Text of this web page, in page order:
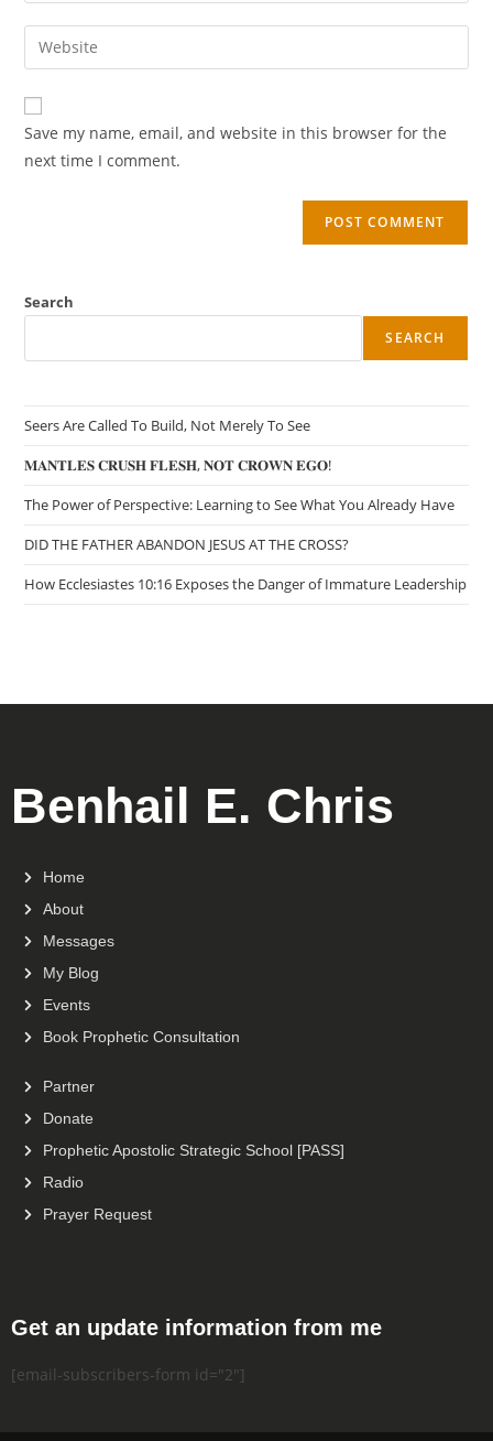
Save my name, email, and website in this browser for the
next time I comment.
Search
SEARCH
Seers Are Called To Build, Not Merely To See
𝐌𝐀𝐍𝐓𝐋𝐄𝐒 𝐂𝐑𝐔𝐒𝐇 𝐅𝐋𝐄𝐒𝐇, 𝐍𝐎𝐓 𝐂𝐑𝐎𝐖𝐍 𝐄𝐆𝐎!
The Power of Perspective: Learning to See What You Already Have
DID THE FATHER ABANDON JESUS AT THE CROSS?
How Ecclesiastes 10:16 Exposes the Danger of Immature Leadership
Benhail E. Chris
Home
About
Messages
My Blog
Events
Book Prophetic Consultation
Partner
Donate
Prophetic Apostolic Strategic School [PASS]
Radio
Prayer Request
Get an update information from me
[email-subscribers-form id="2"]